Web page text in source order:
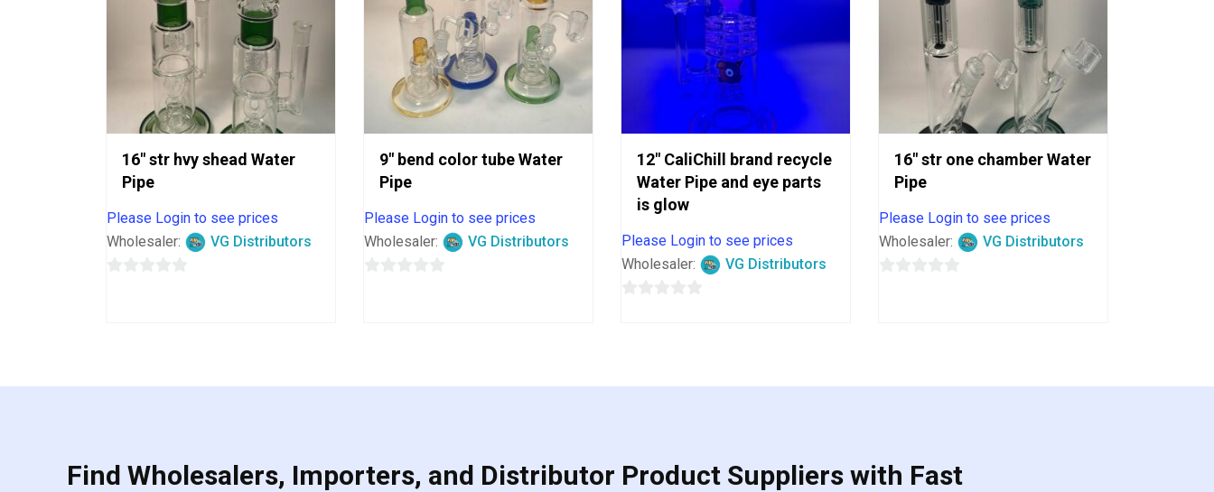
16″ str hvy shead Water
Pipe
Please Login to see prices
Wholesaler:
VG Distributors
9″ bend color tube Water
Pipe
Please Login to see prices
Wholesaler:
VG Distributors
12″ CaliChill brand recycle
Water Pipe and eye parts
is glow
Please Login to see prices
Wholesaler:
VG Distributors
16″ str one chamber Water
Pipe
Please Login to see prices
Wholesaler:
VG Distributors
Find Wholesalers, Importers, and Distributor Product Suppliers with Fast